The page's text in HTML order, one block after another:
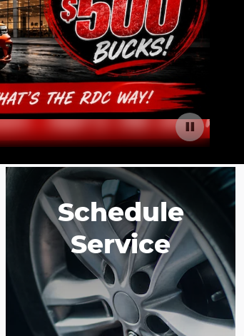
Schedule
Service